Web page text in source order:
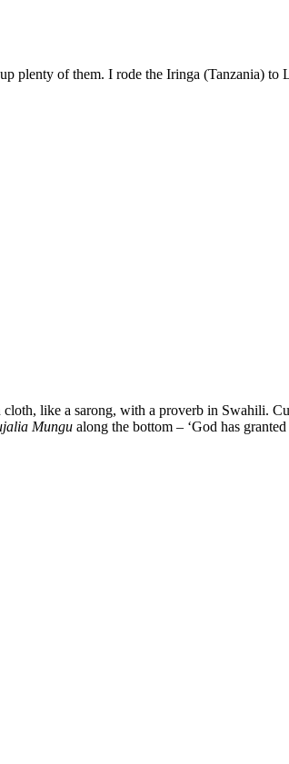
plenty of them. I rode the Iringa (Tanzania)
like a sarong, with a proverb in Swahili.
Mungu along the bottom – ‘God has granted